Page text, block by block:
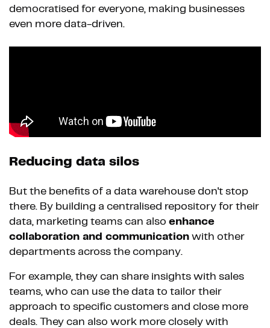
democratised for everyone, making businesses
even more data-driven.
Reducing data silos
But the benefits of a data warehouse don't stop
there. By building a centralised repository for their
data, marketing teams can also enhance
collaboration and communication with other
departments across the company.
For example, they can share insights with sales
teams, who can use the data to tailor their
approach to specific customers and close more
deals. They can also work more closely with